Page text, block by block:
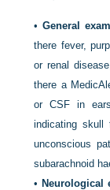
•General
there fever,
or renal
there a
or CSF in
indicating skull
unconscious
subarachnoid
•Neurological